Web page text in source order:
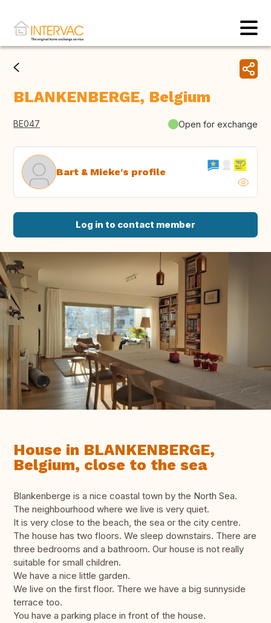
BLANKENBERGE, Belgium
BE047 Open for exchange
Bart & Mieke's profile
Log in to contact member
House in BLANKENBERGE,
Belgium, close to the sea
Blankenberge is a nice coastal town by the North Sea.
The neighbourhood where we live is very quiet.
It is very close to the beach, the sea or the city centre.
The house has two floors. We sleep downstairs. There are
three bedrooms and a bathroom. Our house is not really
suitable for small children.
We have a nice little garden.
We live on the first floor. There we have a big sunnyside
terrace too.
You have a parking place in front of the house.